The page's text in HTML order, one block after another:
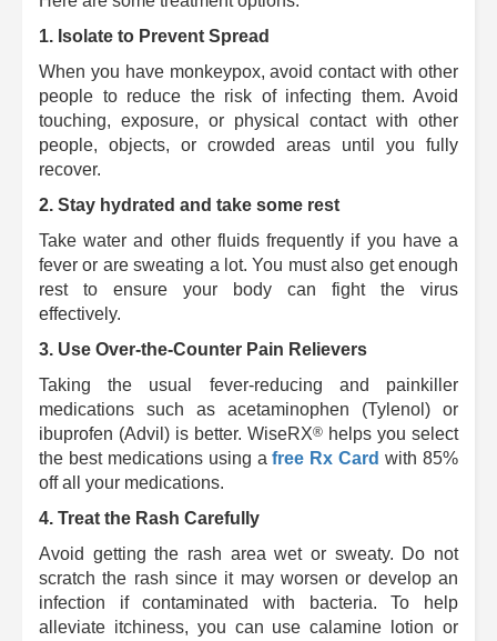
1. Isolate to Prevent Spread
When you have monkeypox, avoid contact with other
people to reduce the risk of infecting them. Avoid
touching, exposure, or physical contact with other
people, objects, or crowded areas until you fully
recover.
2. Stay hydrated and take some rest
Take water and other fluids frequently if you have a
fever or are sweating a lot.You must also get enough
rest to ensure your body can fight the virus
effectively.
3. Use Over-the-Counter Pain Relievers
Taking the usual fever-reducing and painkiller
medications such as acetaminophen (Tylenol) or
ibuprofen (Advil) is better. WiseRX® helps you select
the best medications using afree Rx Card with 85%
off all your medications.
4. Treat the Rash Carefully
Avoid getting the rash area wet or sweaty. Do not
scratch the rash since it may worsen or develop an
infection if contaminated with bacteria.To help
alleviate itchiness, you can use calamine lotion or